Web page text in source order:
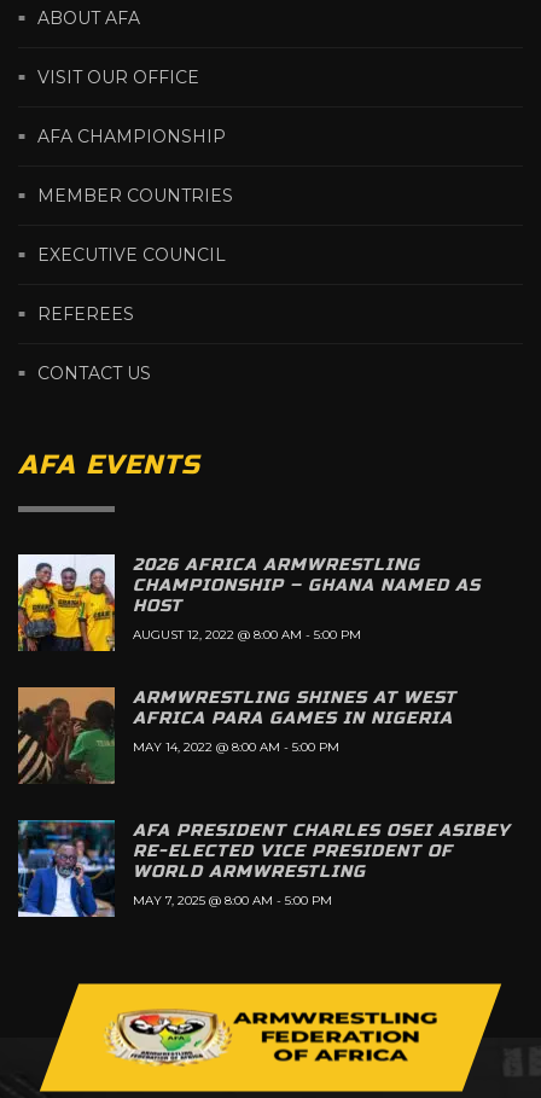
ABOUT AFA
VISIT OUR OFFICE
AFA CHAMPIONSHIP
MEMBER COUNTRIES
EXECUTIVE COUNCIL
REFEREES
CONTACT US
AFA EVENTS
2026 AFRICA ARMWRESTLING
CHAMPIONSHIP – GHANA NAMED AS
HOST
AUGUST 12, 2022 @ 8:00 AM - 5:00 PM
ARMWRESTLING SHINES AT WEST
AFRICA PARA GAMES IN NIGERIA
MAY 14, 2022 @ 8:00 AM - 5:00 PM
AFA PRESIDENT CHARLES OSEI ASIBEY
RE-ELECTED VICE PRESIDENT OF
WORLD ARMWRESTLING
MAY 7, 2025 @ 8:00 AM - 5:00 PM